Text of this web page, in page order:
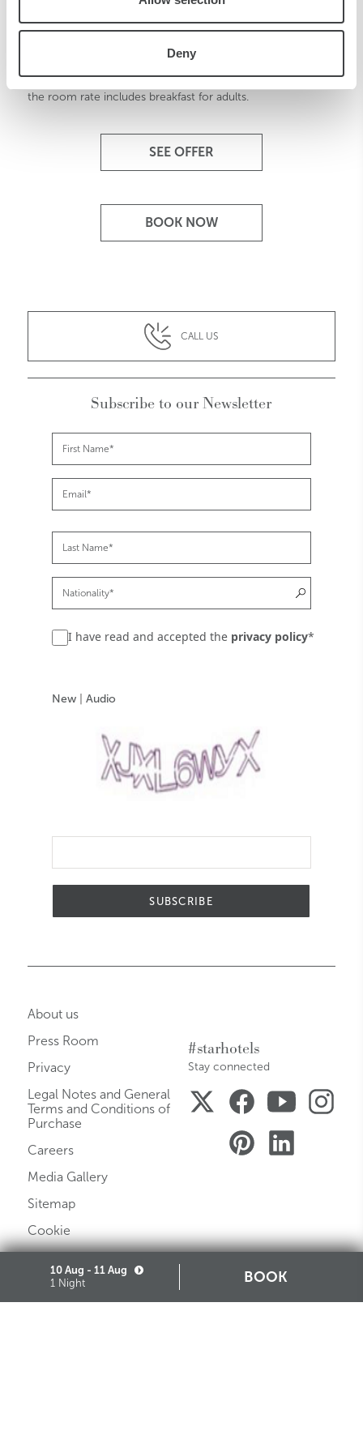
Deny
Family Program
Thanks to our Family Program, traveling with children is
easy and fun. At Starhotels children under 16 stay for free, if
the room rate includes breakfast for adults.
SEE OFFER
BOOK NOW
CALL US
Subscribe to our Newsletter
I have read and accepted the privacy policy*
New| Audio
SUBSCRIBE
#starhotels
Stay connected
About us
Press Room
Privacy
Legal Notes and General
Terms and Conditions of
Purchase
Careers
Media Gallery
Sitemap
Cookie
10 Aug - 11 Aug
1 Night BOOK